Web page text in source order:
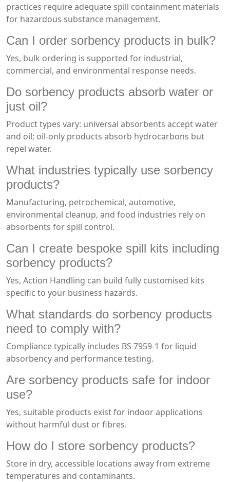
practices require adequate spill containment materials
for hazardous substance management.
Can I order sorbency products in bulk?
Yes, bulk ordering is supported for industrial,
commercial, and environmental response needs.
Do sorbency products absorb water or
just oil?
Product types vary: universal absorbents accept water
and oil; oil-only products absorb hydrocarbons but
repel water.
What industries typically use sorbency
products?
Manufacturing, petrochemical, automotive,
environmental cleanup, and food industries rely on
absorbents for spill control.
Can I create bespoke spill kits including
sorbency products?
Yes, Action Handling can build fully customised kits
specific to your business hazards.
What standards do sorbency products
need to comply with?
Compliance typically includes BS 7959-1 for liquid
absorbency and performance testing.
Are sorbency products safe for indoor
use?
Yes, suitable products exist for indoor applications
without harmful dust or fibres.
How do I store sorbency products?
Store in dry, accessible locations away from extreme
temperatures and contaminants.